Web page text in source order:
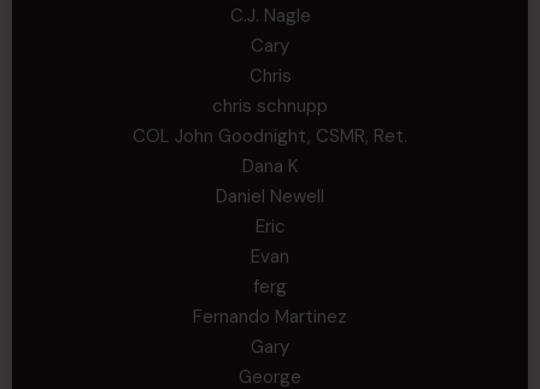
C.J. Nagle
Cary
Chris
chris schnupp
COL John Goodnight, CSMR, Ret.
Dana K
Daniel Newell
Eric
Evan
ferg
Fernando Martinez
Gary
George